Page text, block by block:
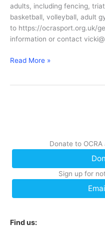
adults, including fencing,
basketball, volleyball, adult
to https://ocrasport.org.uk/
information or contact
Half
Read More »
Donate to
Sign up for
Find us: